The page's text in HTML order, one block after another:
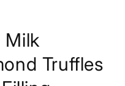
Milk
Truffles